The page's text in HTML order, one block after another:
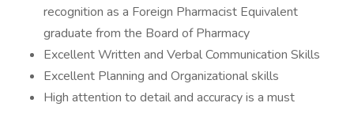
recognition as a Foreign Pharmacist Equivalent
graduate from the Board of Pharmacy
Excellent Written and Verbal Communication Skills
Excellent Planning and Organizational skills
High attention to detail and accuracy is a must